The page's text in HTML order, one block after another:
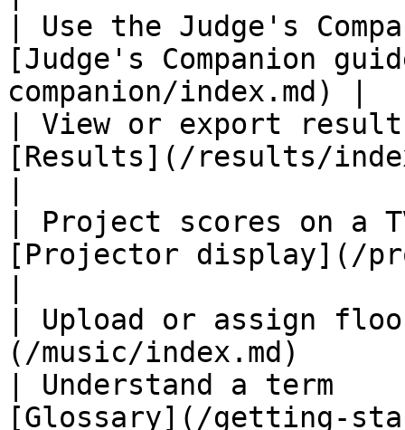
| Use the Judge's
[Judge's Companion
companion/index.md) |
| View or export
[Results](/results/
| Project scores on
[Projector display](/
| Upload or assign
(/music/
| Understand a
[Glossary](/getting-